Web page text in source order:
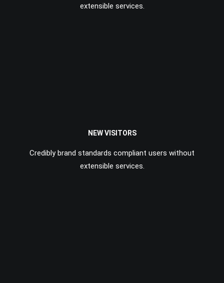
extensible services.
NEW VISITORS
Credibly brand standards compliant users without
extensible services.